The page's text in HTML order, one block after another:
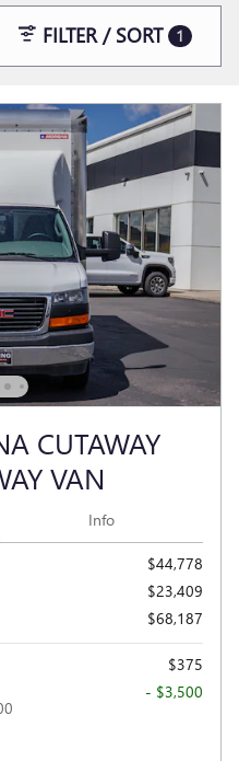
FILTER / SORT 1
CUTAWAY
VAN
Info
$44,778
$23,409
$68,187
$375
- $3,500